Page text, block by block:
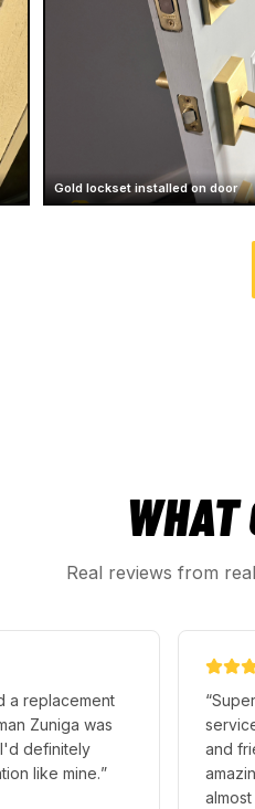
Gold lockset installed on door
WHAT
Real reviews from
terry was very
the
would totally
.”
“Im
Tony,
good